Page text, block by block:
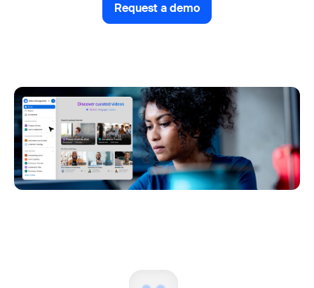
Request a demo
Request a demo